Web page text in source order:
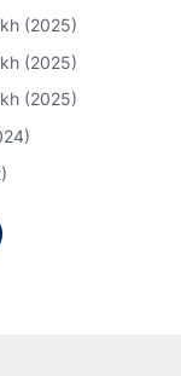
(2025)
(2025)
(2025)